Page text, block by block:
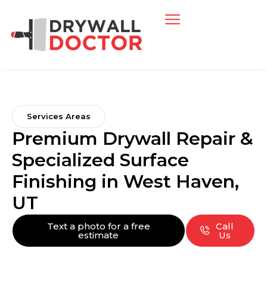
Services Areas
Premium Drywall Repair &
Specialized Surface
Finishing in West Haven,
UT
Text a photo for a free
estimate
Call
Us